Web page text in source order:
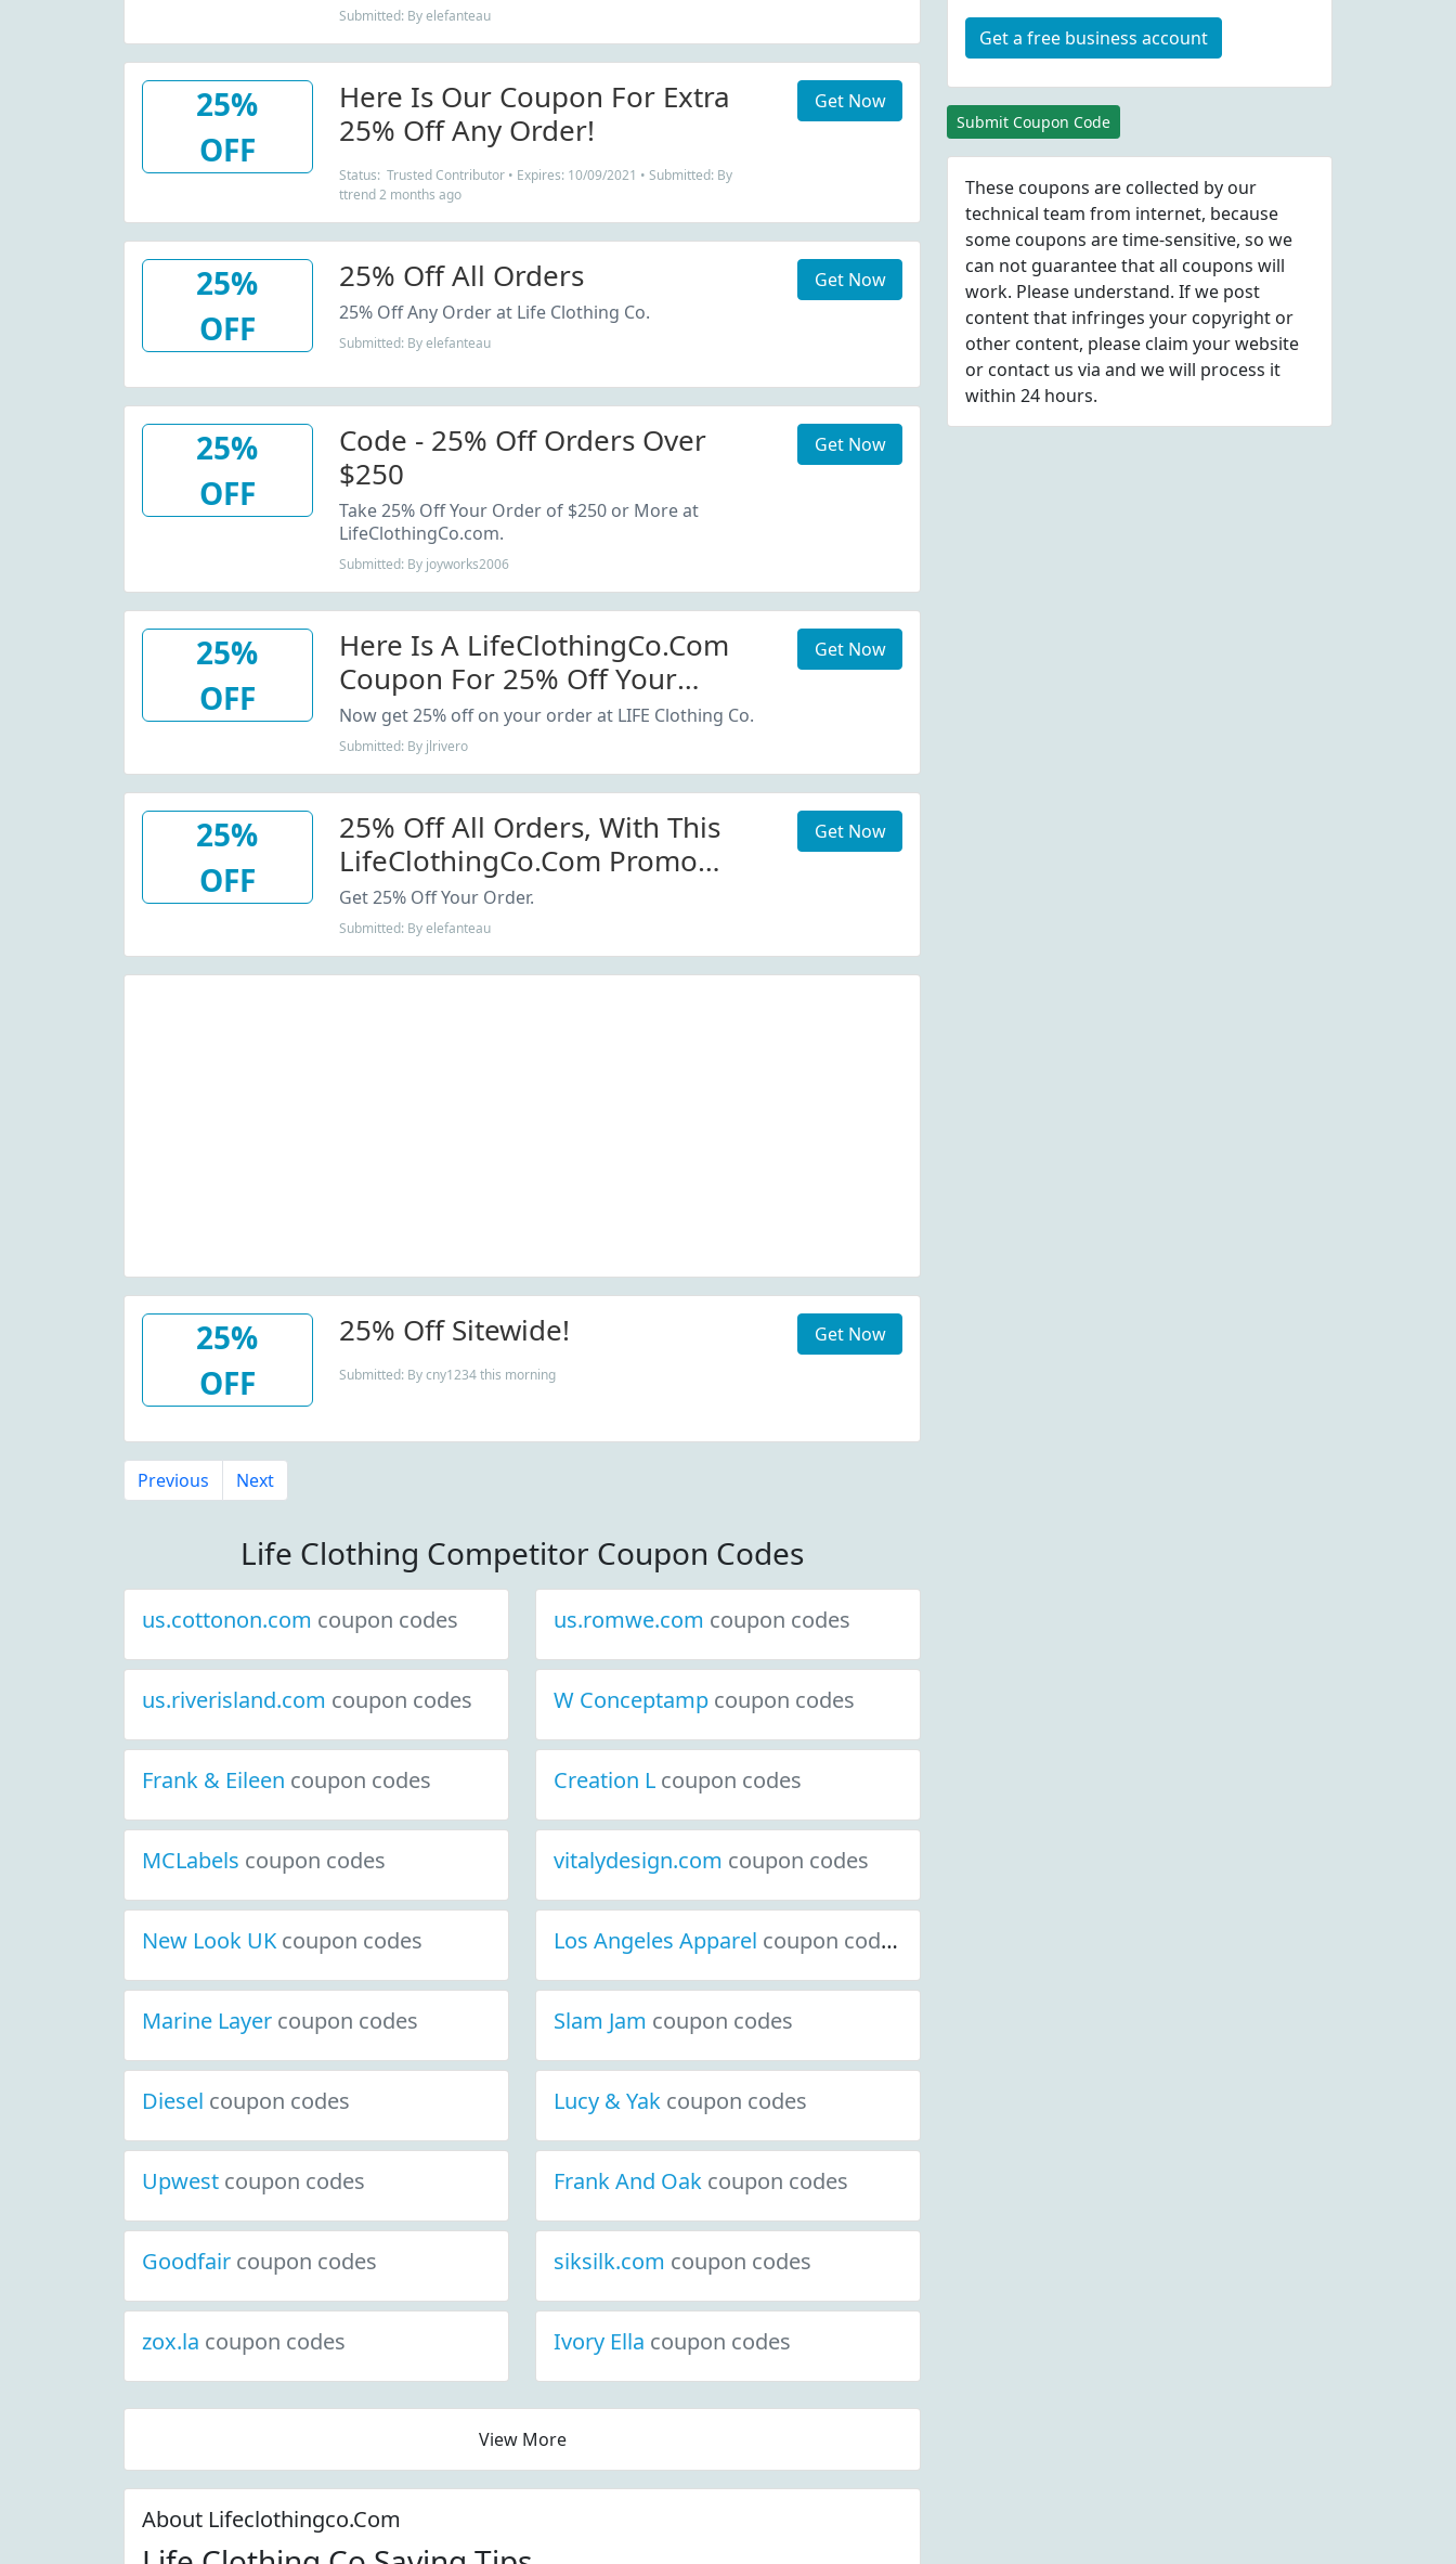
Submitted: By elefanteau
25%
OFF
Here Is Our Coupon For Extra
25% Off Any Order!
Status: Trusted Contributor • Expires: 10/09/2021 • Submitted: By
ttrend 2 months ago
Get Now
25%
OFF
25% Off All Orders
25% Off Any Order at Life Clothing Co.
Submitted: By elefanteau
Get Now
25%
OFF
Code - 25% Off Orders Over
$250
Take 25% Off Your Order of $250 or More at
LifeClothingCo.com.
Submitted: By joyworks2006
Get Now
25%
OFF
Here Is A LifeClothingCo.com
Coupon For 25% Off Your
Purchase
Now get 25% off on your order at LIFE Clothing Co.
Submitted: By jlrivero
Get Now
25%
OFF
25% Off All Orders, With This
LifeClothingCo.com Promo
Code
Get 25% Off Your Order.
Submitted: By elefanteau
Get Now
25%
OFF
25% Off Sitewide!
Submitted: By cny1234 this morning
Get Now
Previous Next
Life Clothing Competitor Coupon Codes
us.cottonon.com coupon codes us.romwe.com coupon codes
us.riverisland.com coupon codes W Conceptamp coupon codes
Frank & Eileen coupon codes Creation L coupon codes
MCLabels coupon codes vitalydesign.com coupon codes
New Look UK coupon codes Los Angeles Apparel coupon codes
Marine Layer coupon codes Slam Jam coupon codes
Diesel coupon codes Lucy & Yak coupon codes
Upwest coupon codes Frank And Oak coupon codes
Goodfair coupon codes siksilk.com coupon codes
zox.la coupon codes Ivory Ella coupon codes
View More
About Lifeclothingco.Com
Get a free business account
Submit Coupon Code
These coupons are collected by our
technical team from internet, because
some coupons are time-sensitive, so we
can not guarantee that all coupons will
work. Please understand. If we post
content that infringes your copyright or
other content, please claim your website
or contact us via and we will process it
within 24 hours.